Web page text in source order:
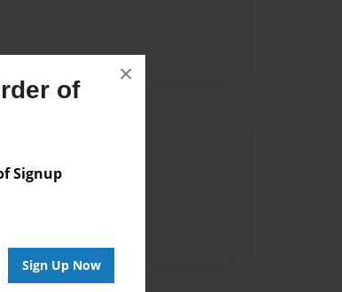
of
Signup
Sign Up Now
×
this book.